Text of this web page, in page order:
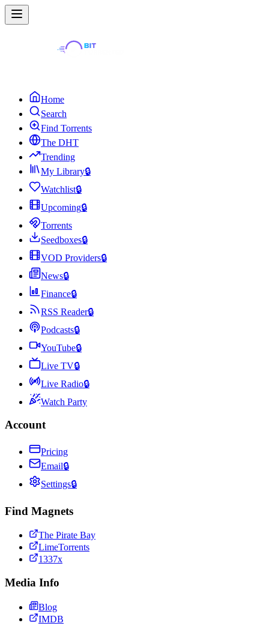
Home
Search
Find Torrents
The DHT
Trending
My Library🔒
Watchlist🔒
Upcoming🔒
Torrents
Seedboxes🔒
VOD Providers🔒
News🔒
Finance🔒
RSS Reader🔒
Podcasts🔒
YouTube🔒
Live TV🔒
Live Radio🔒
Watch Party
Account
Pricing
Email🔒
Settings🔒
Find Magnets
The Pirate Bay
LimeTorrents
1337x
Media Info
Blog
IMDB